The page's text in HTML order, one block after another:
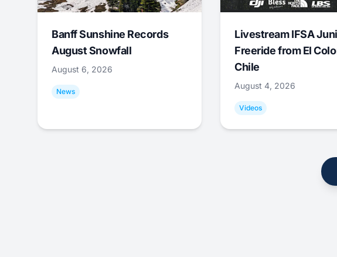
Banff Sunshine Records
August Snowfall
August 6, 2026
News
Livestream IFSA
Freeride from El
Chile
August 4, 2026
Videos